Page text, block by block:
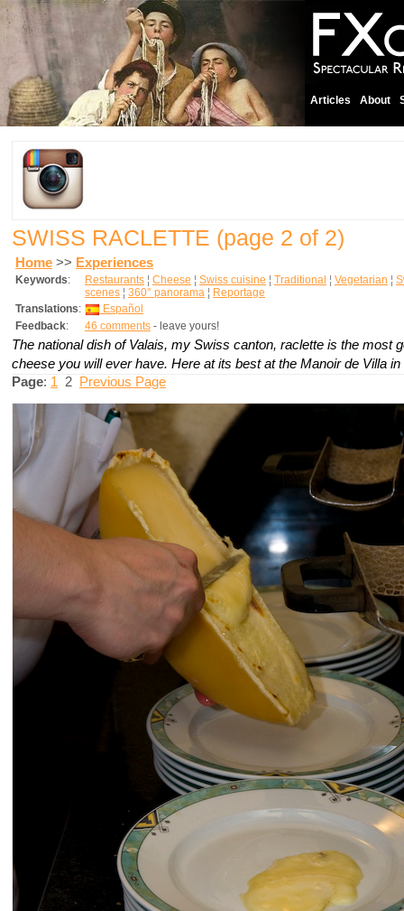
Articles About
SWISS RACLETTE (page 2 of 2)
Home >> Experiences
Keywords: Restaurants ¦ Cheese ¦ Swiss cuisine ¦ Traditional ¦ Vegetarian ¦
scenes ¦ 360° panorama ¦ Reportage
Translations:
Español
Feedback: 46 comments - leave yours!
The national dish of Valais, my Swiss canton, raclette is the most
cheese you will ever have. Here at its best at the Manoir de Villa in
Page: 1 2 Previous Page